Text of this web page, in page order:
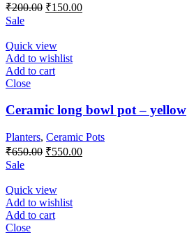
₹200.00 ₹150.00
Sale
Quick view
Add to wishlist
Add to cart
Close
Ceramic long bowl pot – yellow
Planters, Ceramic Pots
₹650.00 ₹550.00
Sale
Quick view
Add to wishlist
Add to cart
Close